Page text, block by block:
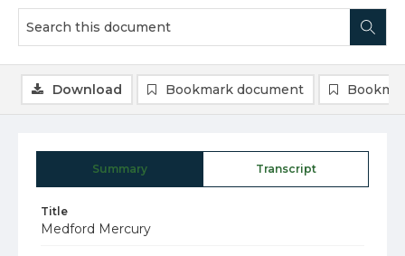
Summary Transcript
Title
Medford Mercury
Download Bookmark document